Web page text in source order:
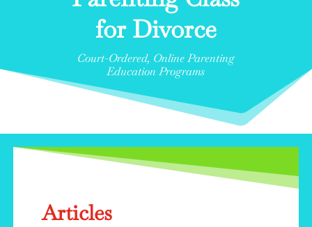
for Divorce
Court-Ordered, Online Parenting
Education Programs
Articles